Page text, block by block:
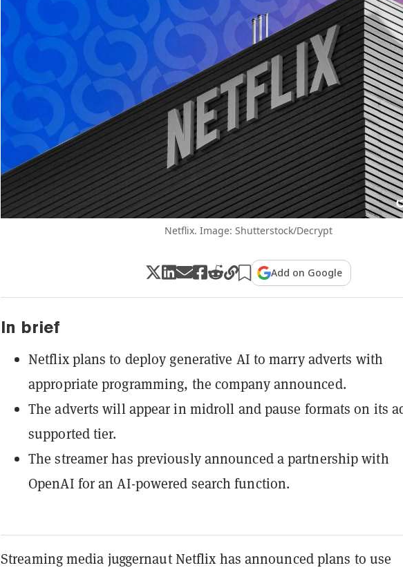
Netflix. Image: Shutterstock/Decrypt
Add on Google
In brief
Netflix plans to deploy generative AI to marry adverts with
appropriate programming, the company announced.
The adverts will appear in midroll and pause formats on its
supported tier.
The streamer has previously announced a partnership with
OpenAI for an AI-powered search function.
Streaming media juggernaut Netflix has announced plans to use